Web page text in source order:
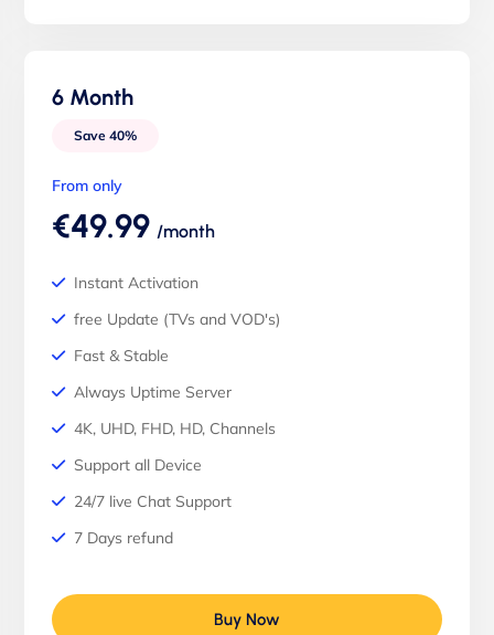
6 Month
Save 40%
From only
€49.99 /month
Instant Activation
free Update (TVs and VOD's)
Fast & Stable
Always Uptime Server
4K, UHD, FHD, HD, Channels
Support all Device
24/7 live Chat Support
7 Days refund
Buy Now